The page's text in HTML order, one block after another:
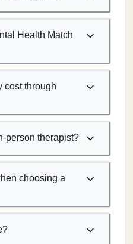
Health Match
cost through
person therapist?
choosing a